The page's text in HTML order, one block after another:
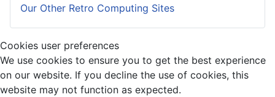
Our Other Retro Computing Sites
Cookies user preferences
We use cookies to ensure you to get the best experience
on our website. If you decline the use of cookies, this
website may not function as expected.